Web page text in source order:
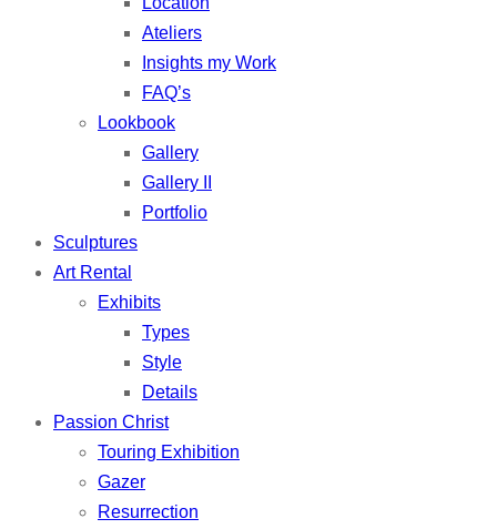
Ateliers
Insights my Work
FAQ’s
Lookbook
Gallery
Gallery II
Portfolio
Sculptures
Art Rental
Exhibits
Types
Style
Details
Passion Christ
Touring Exhibition
Gazer
Resurrection